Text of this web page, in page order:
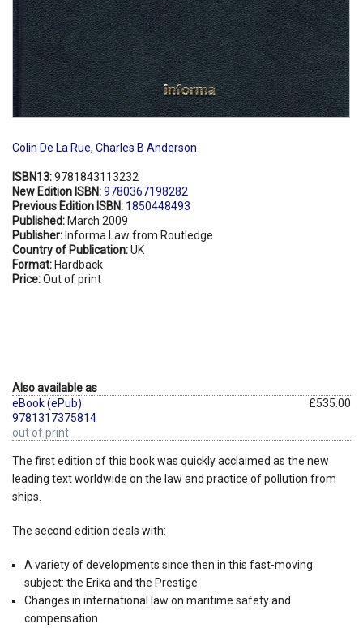
Colin De La Rue, Charles B Anderson
ISBN13:9781843113232
New Edition ISBN:9780367198282
Previous Edition ISBN: 1850448493
Published: March 2009
Publisher: Informa Law from Routledge
Country of Publication:UK
Format: Hardback
Price:Out of print
Also available as
eBook (ePub)
9781317375814
out of print
£535.00
The first edition of this book was quickly acclaimed as the new
leading text worldwide on the law and practice of pollution from
ships.
The second edition deals with:
A variety of developments since then in this fast-moving
subject: the Erika and the Prestige
Changes in international law on maritime safety and
compensation